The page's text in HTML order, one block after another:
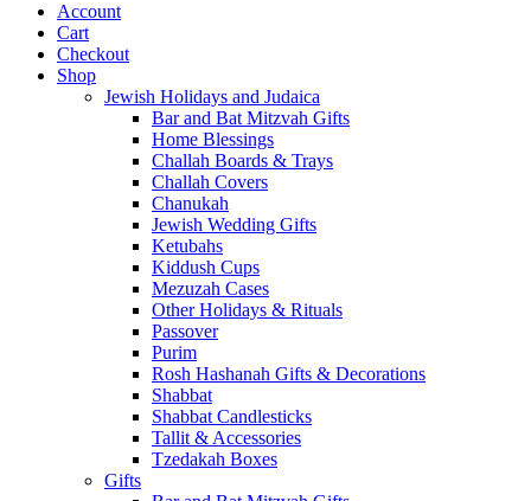
Account
Cart
Checkout
Shop
Jewish Holidays and Judaica
Bar and Bat Mitzvah Gifts
Home Blessings
Challah Boards & Trays
Challah Covers
Chanukah
Jewish Wedding Gifts
Ketubahs
Kiddush Cups
Mezuzah Cases
Other Holidays & Rituals
Passover
Purim
Rosh Hashanah Gifts & Decorations
Shabbat
Shabbat Candlesticks
Tallit & Accessories
Tzedakah Boxes
Gifts